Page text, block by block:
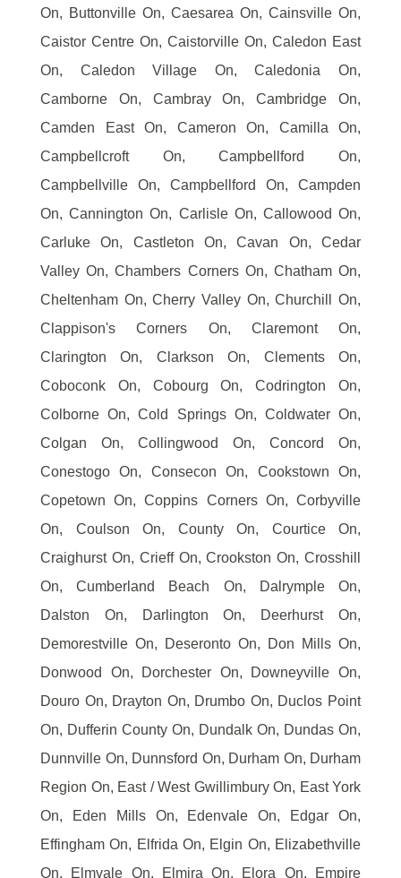
On, Buttonville On, Caesarea On, Cainsville On,
Caistor Centre On, Caistorville On, Caledon East
On, Caledon Village On, Caledonia On,
Camborne On, Cambray On, Cambridge On,
Camden East On, Cameron On, Camilla On,
Campbellcroft On, Campbellford On,
Campbellville On, Campbellford On, Campden
On, Cannington On, Carlisle On, Callowood On,
Carluke On, Castleton On, Cavan On, Cedar
Valley On, Chambers Corners On, Chatham On,
Cheltenham On, Cherry Valley On, Churchill On,
Clappison's Corners On, Claremont On,
Clarington On, Clarkson On, Clements On,
Coboconk On, Cobourg On, Codrington On,
Colborne On, Cold Springs On, Coldwater On,
Colgan On, Collingwood On, Concord On,
Conestogo On, Consecon On, Cookstown On,
Copetown On, Coppins Corners On, Corbyville
On, Coulson On, County On, Courtice On,
Craighurst On, Crieff On, Crookston On, Crosshill
On, Cumberland Beach On, Dalrymple On,
Dalston On, Darlington On, Deerhurst On,
Demorestville On, Deseronto On, Don Mills On,
Donwood On, Dorchester On, Downeyville On,
Douro On, Drayton On, Drumbo On, Duclos Point
On, Dufferin County On, Dundalk On, Dundas On,
Dunnville On, Dunnsford On, Durham On, Durham
Region On, East / West Gwillimbury On, East York
On, Eden Mills On, Edenvale On, Edgar On,
Effingham On, Elfrida On, Elgin On, Elizabethville
On, Elmvale On, Elmira On, Elora On, Empire